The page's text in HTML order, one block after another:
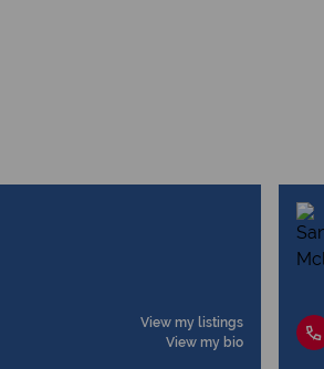
View my listings
View my bio